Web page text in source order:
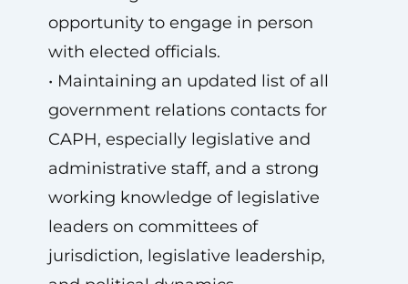
opportunity to engage in person
with elected officials.
• Maintaining an updated list of all
government relations contacts for
CAPH, especially legislative and
administrative staff, and a strong
working knowledge of legislative
leaders on committees of
jurisdiction, legislative leadership,